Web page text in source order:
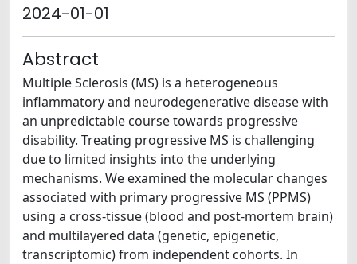
2024-01-01
Abstract
Multiple Sclerosis (MS) is a heterogeneous
inflammatory and neurodegenerative disease with
an unpredictable course towards progressive
disability. Treating progressive MS is challenging
due to limited insights into the underlying
mechanisms. We examined the molecular changes
associated with primary progressive MS (PPMS)
using a cross-tissue (blood and post-mortem brain)
and multilayered data (genetic, epigenetic,
transcriptomic) from independent cohorts. In